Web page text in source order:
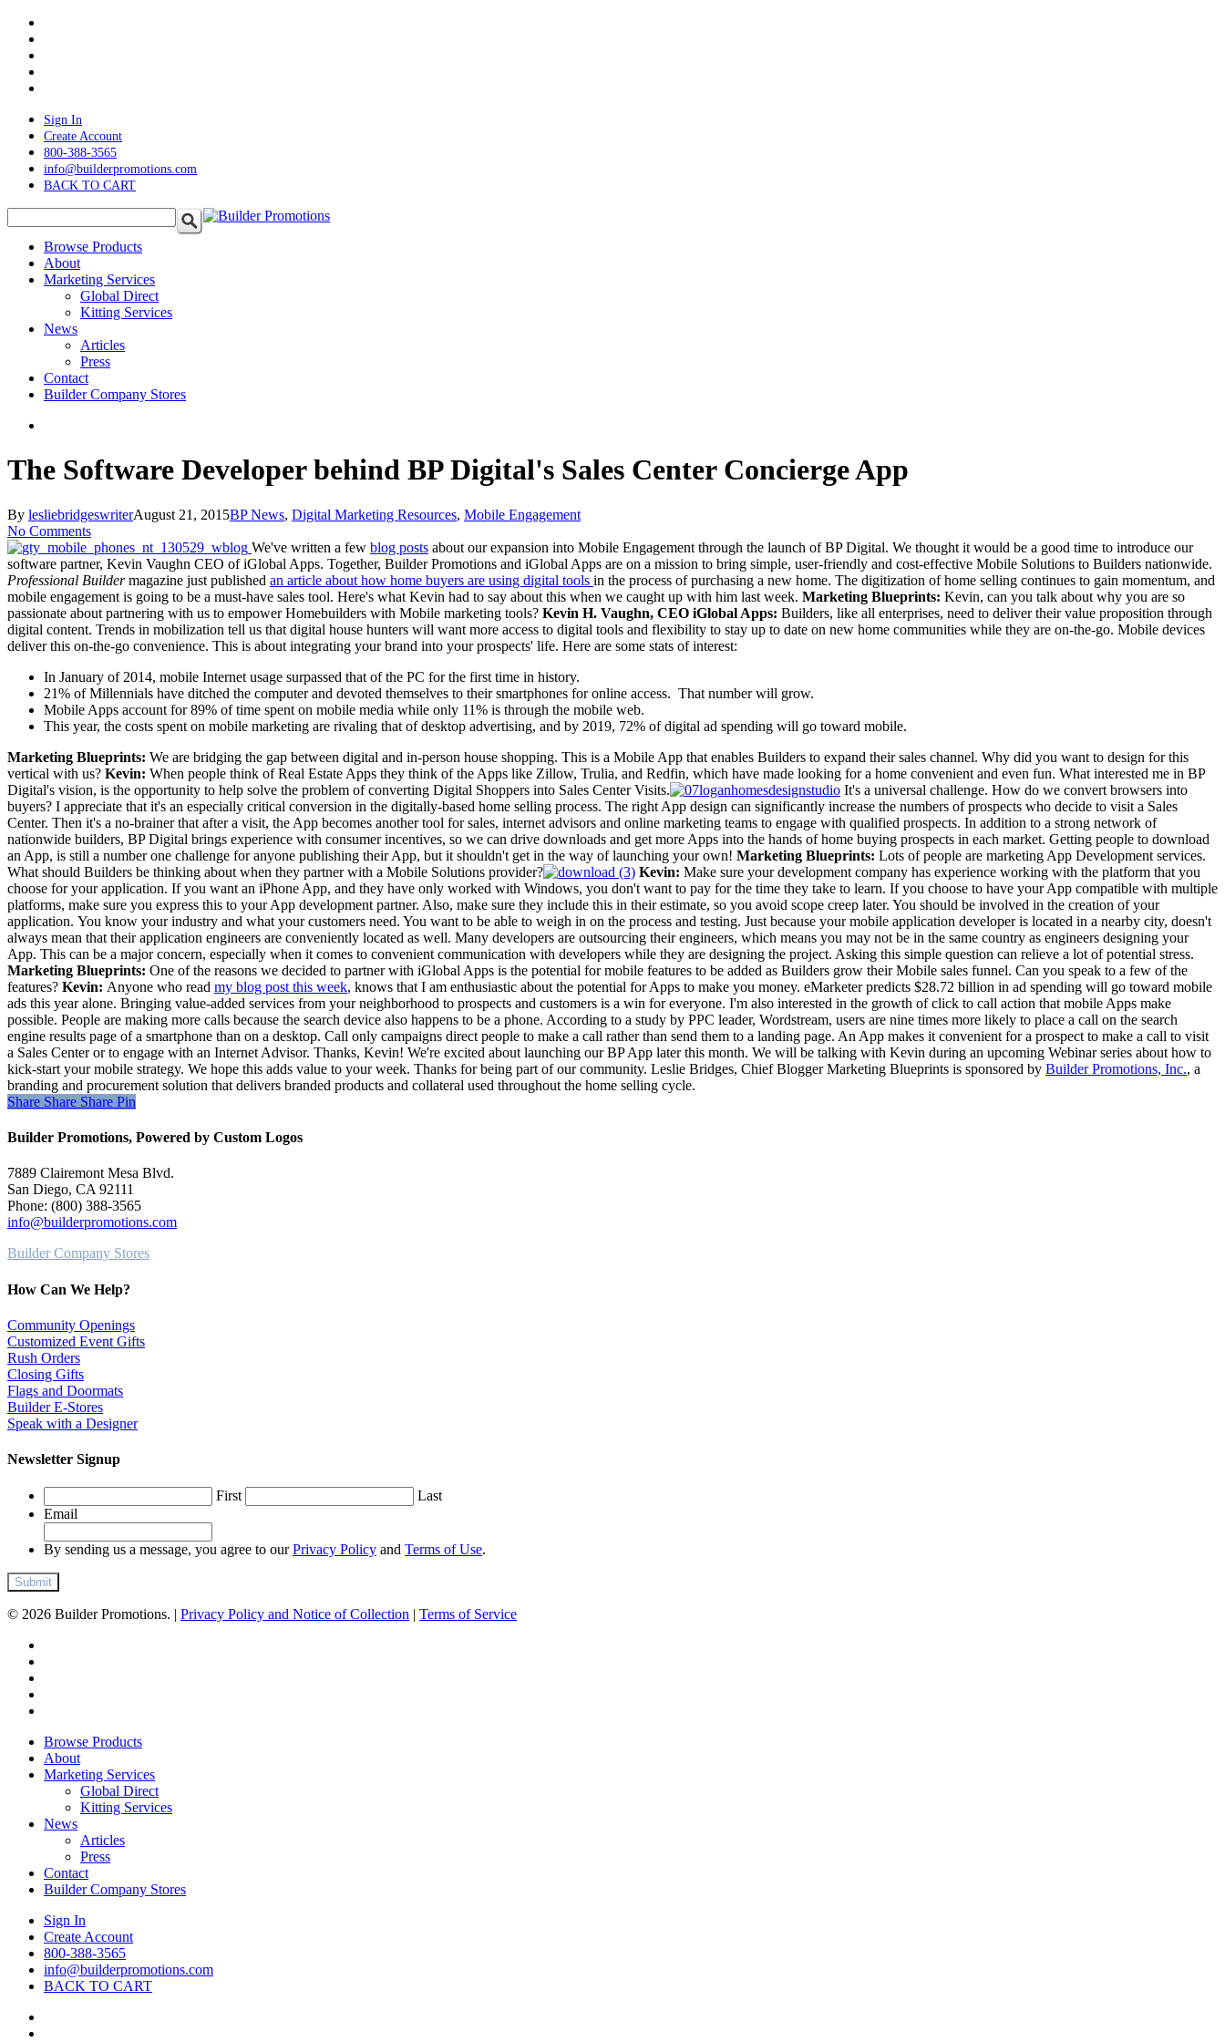
Skip
main
content
Sign In
Create Account
800-388-3565
info@builderpromotions.com
BACK TO CART
search
Menu
Browse Products
About
Marketing Services
Global Direct
Kitting Services
News
Articles
Press
Contact
Builder Company Stores
The Software Developer behind BP Digital's Sales Center Concierge App
By lesliebridgeswriterAugust 21, 2015BP News, Digital Marketing Resources, Mobile Engagement
No Comments
We've written a few blog posts about our expansion into Mobile Engagement through the launch of BP Digital. We thought it would be a good time to introduce our
software partner, Kevin Vaughn CEO of iGlobal Apps. Together, Builder Promotions and iGlobal Apps are on a mission to bring simple, user-friendly and cost-effective Mobile Solutions to Builders nationwide.
Professional Buildermagazine just published an article about how home buyers are using digital tools in the process of purchasing a new home. The digitization of home selling continues to gain momentum, and
mobile engagement is going to be a must-have sales tool. Here's what Kevin had to say about this when we caught up with him last week. Marketing Blueprints: Kevin, can you talk about why you are so
passionate about partnering with us to empower Homebuilders with Mobile marketing tools? Kevin H. Vaughn, CEO iGlobal Apps: Builders, like all enterprises, need to deliver their value proposition through
digital content. Trends in mobilization tell us that digital house hunters will want more access to digital tools and flexibility to stay up to date on new home communities while they are on-the-go. Mobile devices
deliver this on-the-go convenience. This is about integrating your brand into your prospects' life. Here are some stats of interest:
In January of 2014, mobile Internet usage surpassed that of the PC for the first time in history.
21% of Millennials have ditched the computer and devoted themselves to their smartphones for online access. That number will grow.
Mobile Apps account for 89% of time spent on mobile media while only 11% is through the mobile web.
This year, the costs spent on mobile marketing are rivaling that of desktop advertising, and by 2019, 72% of digital ad spending will go toward mobile.
Marketing Blueprints: We are bridging the gap between digital and in-person house shopping. This is a Mobile App that enables Builders to expand their sales channel. Why did you want to design for this
vertical with us? Kevin: When people think of Real Estate Apps they think of the Apps like Zillow, Trulia, and Redfin, which have made looking for a home convenient and even fun. What interested me in BP
Digital's vision, is the opportunity to help solve the problem of converting Digital Shoppers into Sales Center Visits.
It's a universal challenge. How do we convert browsers into
buyers? I appreciate that it's an especially critical conversion in the digitally-based home selling process. The right App design can significantly increase the numbers of prospects who decide to visit a Sales
Center. Then it's a no-brainer that after a visit, the App becomes another tool for sales, internet advisors and online marketing teams to engage with qualified prospects. In addition to a strong network of
nationwide builders, BP Digital brings experience with consumer incentives, so we can drive downloads and get more Apps into the hands of home buying prospects in each market. Getting people to download
an App, is still a number one challenge for anyone publishing their App, but it shouldn't get in the way of launching your own! Marketing Blueprints: Lots of people are marketing App Development services.
What should Builders be thinking about when they partner with a Mobile Solutions provider?
Kevin: Make sure your development company has experience working with the platform that you
choose for your application. If you want an iPhone App, and they have only worked with Windows, you don't want to pay for the time they take to learn. If you choose to have your App compatible with multiple
platforms, make sure you express this to your App development partner. Also, make sure they include this in their estimate, so you avoid scope creep later. You should be involved in the creation of your
application. You know your industry and what your customers need. You want to be able to weigh in on the process and testing. Just because your mobile application developer is located in a nearby city, doesn't
always mean that their application engineers are conveniently located as well. Many developers are outsourcing their engineers, which means you may not be in the same country as engineers designing your
App. This can be a major concern, especially when it comes to convenient communication with developers while they are designing the project. Asking this simple question can relieve a lot of potential stress.
Marketing Blueprints: One of the reasons we decided to partner with iGlobal Apps is the potential for mobile features to be added as Builders grow their Mobile sales funnel. Can you speak to a few of the
features? Kevin: Anyone who read my blog post this week, knows that I am enthusiastic about the potential for Apps to make you money. eMarketer predicts $28.72 billion in ad spending will go toward mobile
ads this year alone. Bringing value-added services from your neighborhood to prospects and customers is a win for everyone. I'm also interested in the growth of click to call action that mobile Apps make
possible. People are making more calls because the search device also happens to be a phone. According to a study by PPC leader, Wordstream, users are nine times more likely to place a call on the search
engine results page of a smartphone than on a desktop. Call only campaigns direct people to make a call rather than send them to a landing page. An App makes it convenient for a prospect to make a call to visit
a Sales Center or to engage with an Internet Advisor. Thanks, Kevin! We're excited about launching our BP App later this month. We will be talking with Kevin during an upcoming Webinar series about how to
kick-start your mobile strategy. We hope this adds value to your week. Thanks for being part of our community. Leslie Bridges, Chief Blogger Marketing Blueprints is sponsored by Builder Promotions, Inc., a
branding and procurement solution that delivers branded products and collateral used throughout the home selling cycle.
Share
Share Share Share Pin
Builder Promotions, Powered by Custom Logos
7889 Clairemont Mesa Blvd.
San Diego, CA 92111
Phone: (800) 388-3565
info@builderpromotions.com
Builder Company Stores
How Can We Help?
Community Openings
Customized Event Gifts
Rush Orders
Closing Gifts
Flags and Doormats
Builder E-Stores
Speak with a Designer
Newsletter Signup
First
Last
Email
By sending us a message, you agree to ourPrivacy Policy and Terms of Use.
© 2026 Builder Promotions. | Privacy Policy and Notice of Collection
Terms of Service
Close
Menu
Browse Products
About
Marketing Services
Global Direct
Kitting Services
News
Articles
Press
Contact
Builder Company Stores
Sign In
Create Account
800-388-3565
info@builderpromotions.com
BACK TO CART